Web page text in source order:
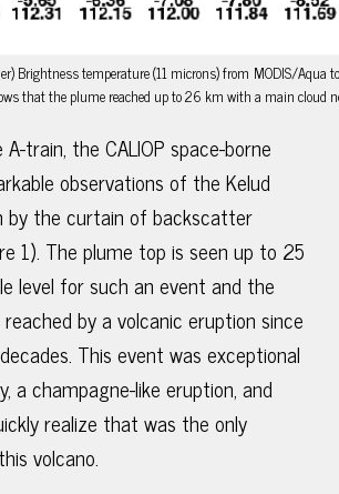
Brightness temperature (11 microns) from MODIS/
that the plume reached up to 26 km with a main cloud
train, the CALIOP space-borne
observations of the Kelud
by the curtain of backscatter
1). The plume top is seen up to 25
level for such an event and the
by a volcanic eruption since
This event was exceptional
a champagne-like eruption, and
realize that was the only
volcano.